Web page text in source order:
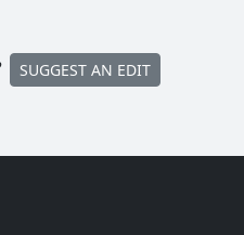
SUGGEST AN EDIT